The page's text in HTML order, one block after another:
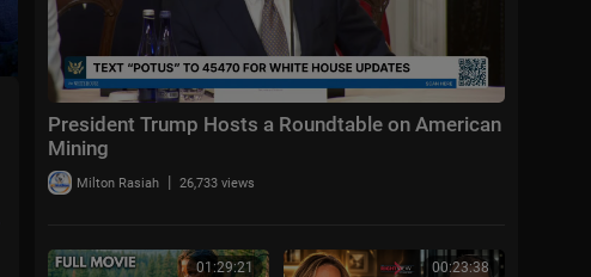
President Trump Hosts a Roundtable on American
Mining
Milton Rasiah | 26,733 views
01:29:21 00:23:38